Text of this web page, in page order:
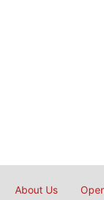
About Us